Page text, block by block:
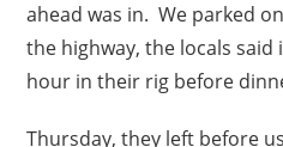
ahead was in. We parked
the highway, the locals said
hour in their rig before
Thursday, they left before